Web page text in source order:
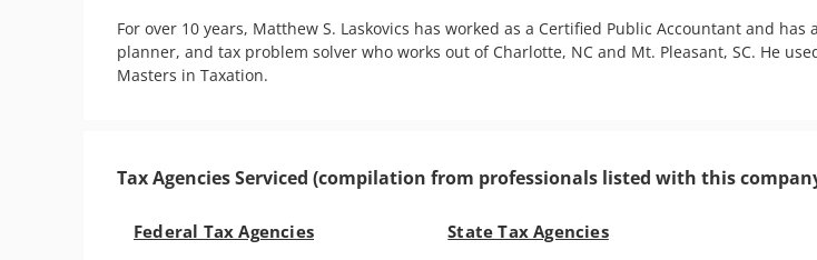
For over 10 years, Matthew S. Laskovics has worked as a Certified Public Accountant and
planner, and tax problem solver who works out of Charlotte, NC and Mt. Pleasant, SC. He
Masters in Taxation.
Tax Agencies Serviced (compilation from professionals listed with this
Federal Tax Agencies State Tax Agencies